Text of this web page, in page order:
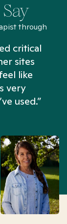
through
critical
sites
like
very
used.”